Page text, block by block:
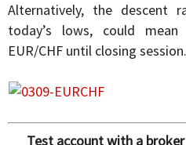
Alternatively, the descent
today’s lows, could
EUR/CHF until closing session.
Test account with a